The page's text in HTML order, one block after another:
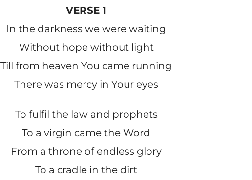
VERSE 1
In the darkness we were waiting
Without hope without light
Till from heaven You came running
There was mercy in Your eyes
To fulfil the law and prophets
To a virgin came the Word
From a throne of endless glory
To a cradle in the dirt